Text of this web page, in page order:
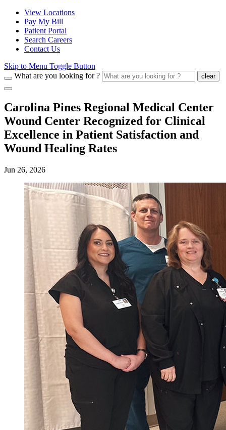
View Locations
Pay My Bill
Patient Portal
Search Careers
Contact Us
Skip to Menu Toggle Button
What are you looking for ?
clear
Carolina Pines Regional Medical Center
Wound Center Recognized for Clinical
Excellence in Patient Satisfaction and
Wound Healing Rates
Jun 26, 2026